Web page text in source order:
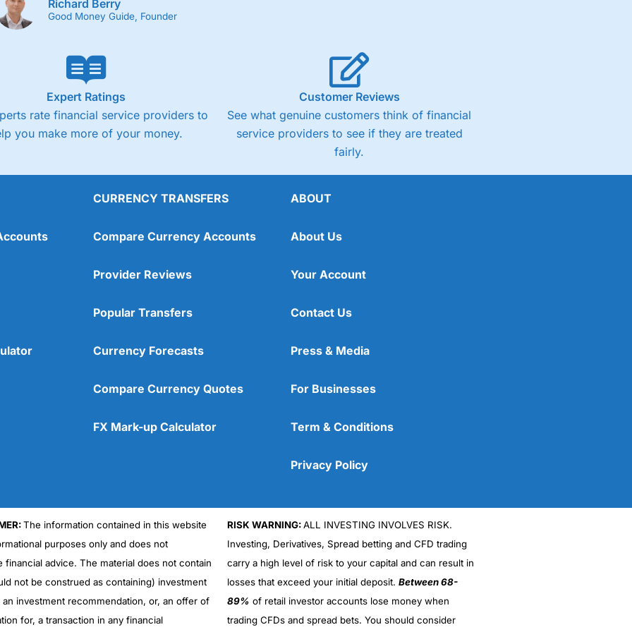
Cons
No DMA spread betting
No investing account
Richard Berry
Good Money Guide, Founder
Expert Ratings
rate financial service providers to
you make more of your money.
Customer Reviews
See what genuine customers think of financial
service providers to see if they are treated
fairly.
CURRENCY TRANSFERS
Compare Currency Accounts
Provider Reviews
Popular Transfers
Currency Forecasts
Compare Currency Quotes
FX Mark-up Calculator
ABOUT
About Us
Your Account
Contact Us
Press & Media
For Businesses
Term & Conditions
Privacy Policy
The information contained in this website
purposes only and does not
financial advice. The material does not contain
not be construed as containing) investment
an investment recommendation, or, an offer of
for, a transaction in any financial
RISK WARNING:ALL INVESTING INVOLVES RISK.
Investing, Derivatives, Spread betting and CFD trading
carry a high level of risk to your capital and can result in
losses that exceed your initial deposit. Between 68-
89% of retail investor accounts lose money when
trading CFDs and spread bets. You should consider